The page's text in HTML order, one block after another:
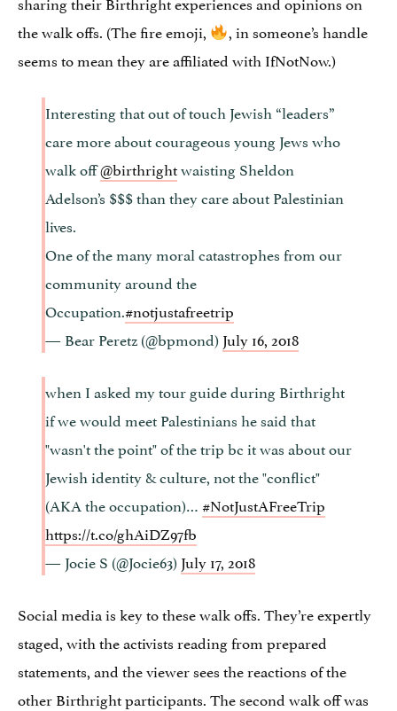
the walk offs. (The fire emoji,
, in someone’s handle
seems to mean they are affiliated with IfNotNow.)
Interesting that out of touch Jewish “leaders”
care more about courageous young Jews who
walk off@birthrightwaisting Sheldon
Adelson’s $$$ than they care about Palestinian
lives.
One of the many moral catastrophes from our
community around the
Occupation.#notjustafreetrip
— Bear Peretz (@bpmond) July 16, 2018
when I asked my tour guide during Birthright
if we would meet Palestinians he said that
"wasn't the point" of the trip bc it was about our
Jewish identity & culture, not the "conflict"
(AKA the occupation)…#NotJustAFreeTrip
https://t.co/ghAiDZ97fb
— Jocie S (@Jocie63) July 17, 2018
Social media is key to these walk offs. They’re expertly
staged, with the activists reading from prepared
statements, and the viewer sees the reactions of the
other Birthright participants. The second walk off was